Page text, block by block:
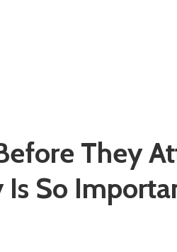
They
Is So